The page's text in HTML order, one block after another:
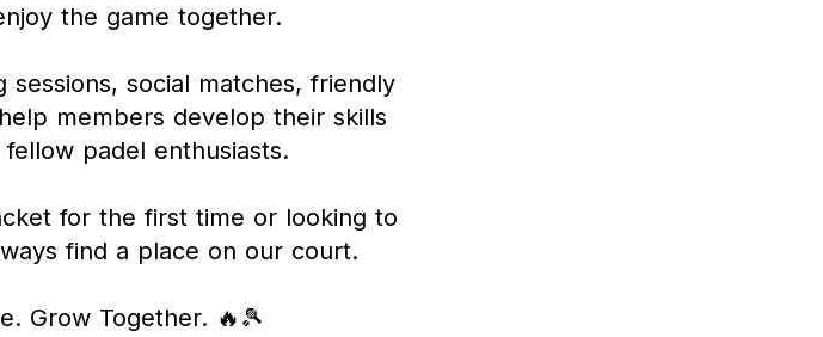
the game together.
social matches, friendly
members develop their skills
padel enthusiasts.
for the first time or looking to
find a place on our court.
Grow Together. 🔥🎾